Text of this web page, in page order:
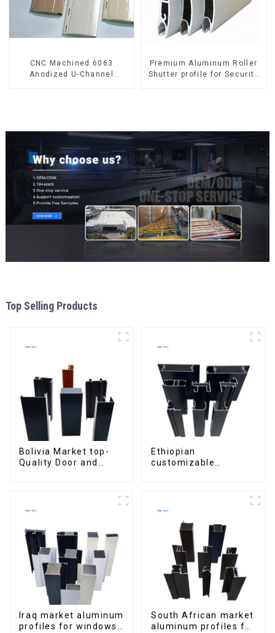
CNC Machined 6063
Anodized U-Channel
Premium Aluminum Roller
Shutter profile for Security
Top Selling Products
Bolivia Market top-
Quality Door and
Ethiopian
customizable
Iraq market aluminum
profiles for windows
South African market
aluminum profiles for